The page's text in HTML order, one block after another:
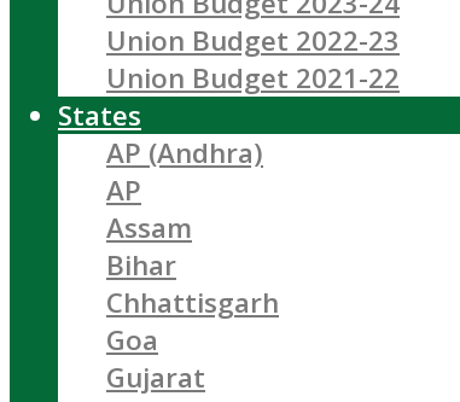
Union Budget 2022-23
Union Budget 2021-22
States
AP (Andhra)
AP
Assam
Bihar
Chhattisgarh
Goa
Gujarat